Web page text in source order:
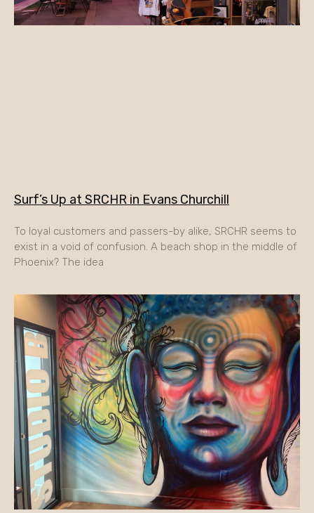
Surf’s Up at SRCHR in Evans Churchill
To loyal customers and passers-by alike, SRCHR seems to
exist in a void of confusion. A beach shop in the middle of
Phoenix? The idea